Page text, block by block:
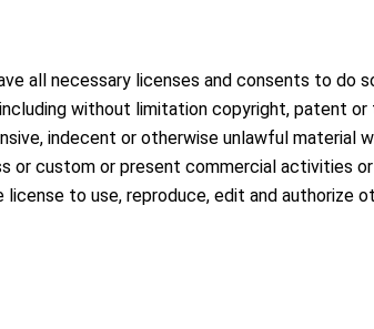
all necessary licenses and consents to do
without limitation copyright, patent
indecent or otherwise unlawful material
or custom or present commercial activities
license to use, reproduce, edit and authorize